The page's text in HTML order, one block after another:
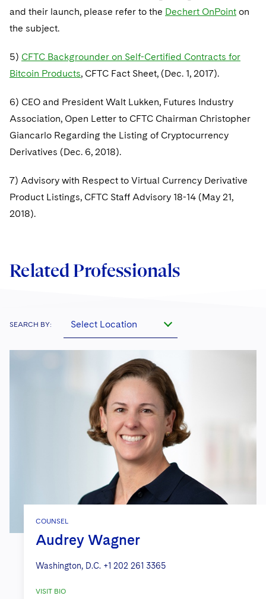
and their launch, please refer to the Dechert OnPoint on
the subject.
5) CFTC Backgrounder on Self-Certified Contracts for
Bitcoin Products, CFTC Fact Sheet, (Dec. 1, 2017).
6) CEO and President Walt Lukken, Futures Industry
Association, Open Letter to CFTC Chairman Christopher
Giancarlo Regarding the Listing of Cryptocurrency
Derivatives (Dec. 6, 2018).
7) Advisory with Respect to Virtual Currency Derivative
Product Listings, CFTC Staff Advisory 18-14 (May 21,
2018).
Related Professionals
SEARCH BY: Select Location
COUNSEL
Audrey Wagner
Washington, D.C. +1 202 261 3365
VISIT BIO